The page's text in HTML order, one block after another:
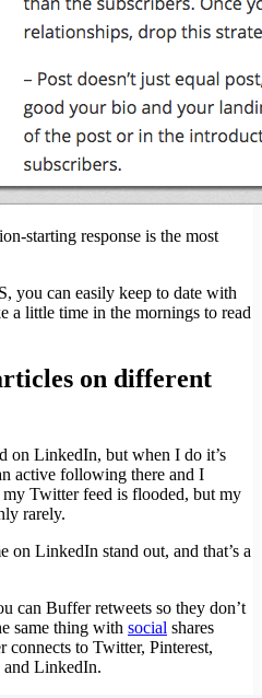
starting response is the most
you can easily keep to date with
a little time in the mornings to read
on different
on LinkedIn, but when I do it’s
active following there and I
my Twitter feed is flooded, but my
rarely.
on LinkedIn stand out, and that’s a
can Buffer retweets so they don’t
same thing with social shares
to Twitter, Pinterest,
and LinkedIn.